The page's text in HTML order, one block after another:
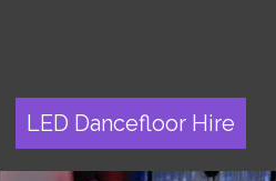
LED Dancefloor Hire